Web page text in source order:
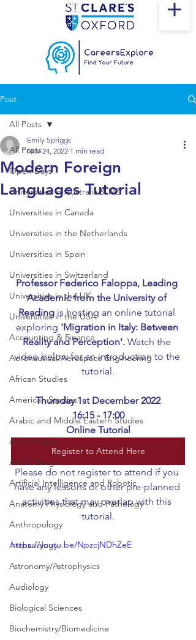
Post
All Posts
Open Days
Universities in Australia & NZ
Universities in Canada
Universities in the Netherlands
Universities in Spain
Universities in Switzerland
Universities in the UK
Universities in the USA
Accounting & Finance
Aeronautical/Aerospace Engineering
African Studies
American Studies
Arabic and Middle Eastern Studies
Architecture
Art & Design
Artificial Intelligence and Robotic
Anatomy Physiology and Pathology
Anthropology
Archaeology
Astronomy/Astrophysics
Audiology
Biological Sciences
Biochemistry/Biomedicine
All Posts
Modern Foreign
Languages Tutorial
Emily Spriggs
Nov 24, 2022 1 min read
Professor Federico Faloppa, Leading
Academic from the University of
Reading is hosting an online tutorial
exploring 'Migration in Italy: Between
Reality and Perception'. Watch the
video below for an introduction to the
tutorial.
Thursday 1st December 2022
16:15 - 17:00
Online Tutorial
Register to Attend Here
Please do not register to attend if you
have any lessons or other pre-planned
activities that may overlap with this
tutorial.
https://youtu.be/NpzcjNDhZeE